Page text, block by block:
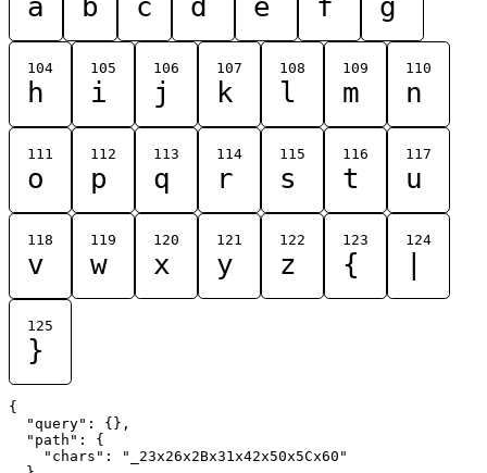
104
h
105
i
106
j
107
k
108
l
109
m
110
n
111
o
112
p
113
q
114
r
115
s
116
t
117
u
118
v
119
w
120
x
121
y
122
z
123
{
124
125
}
{
  "query": {},
  "path": {
    "chars": "_23x26x2Bx31x42x50x5Cx60"